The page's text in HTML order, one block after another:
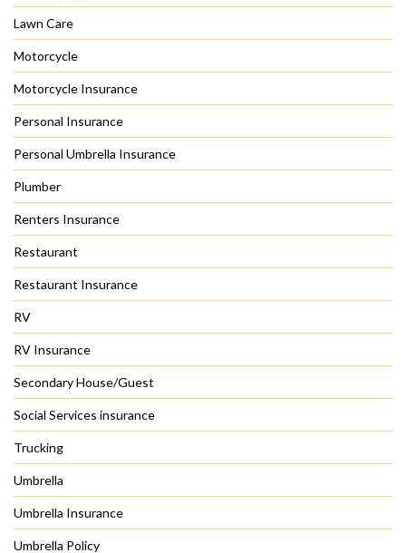
Lawn Care
Motorcycle
Motorcycle Insurance
Personal Insurance
Personal Umbrella Insurance
Plumber
Renters Insurance
Restaurant
Restaurant Insurance
RV
RV Insurance
Secondary House/Guest
Social Services insurance
Trucking
Umbrella
Umbrella Insurance
Umbrella Policy